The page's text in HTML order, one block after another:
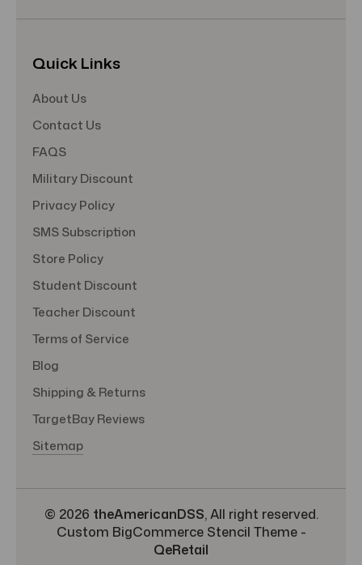
Quick Links
About Us
Contact Us
FAQS
Military Discount
Privacy Policy
SMS Subscription
Store Policy
Student Discount
Teacher Discount
Terms of Service
Blog
Shipping & Returns
TargetBay Reviews
Sitemap
© 2026 theAmericanDSS, All right reserved.
Custom BigCommerce Stencil Theme-
QeRetail